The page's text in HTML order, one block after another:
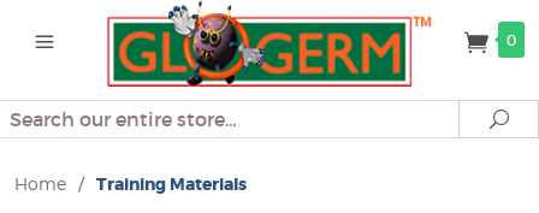
0
Search
Home / Training Materials